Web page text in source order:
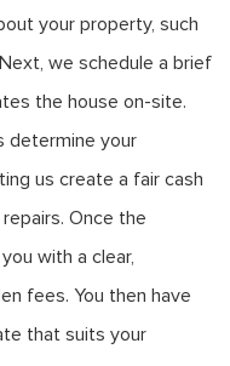
your property, such
we schedule a brief
the house on-site.
determine your
us create a fair cash
Once the
with a clear,
fees. You then have
that suits your